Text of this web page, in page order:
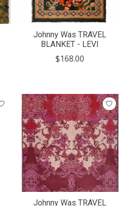
Johnny Was TRAVEL
BLANKET - LEVI
$168.00
Johnny Was TRAVEL